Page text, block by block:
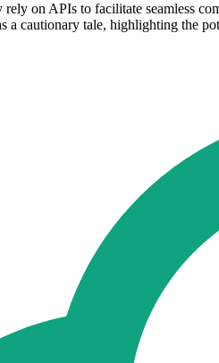
on APIs to facilitate seamless
a cautionary tale, highlighting the